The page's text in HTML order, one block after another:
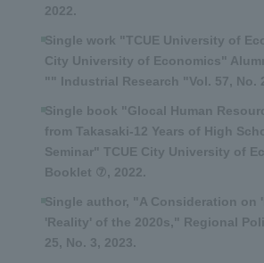
2022.
Single work "TCUE University of
City University of Economics"
"" Industrial Research "Vol. 57, No.
Single book "Glocal Human
from Takasaki-12 Years of High
Seminar" TCUE City University of
Booklet ⑦, 2022.
Single author, "A Consideration on
'Reality' of the 2020s," Regional
25, No. 3, 2023.